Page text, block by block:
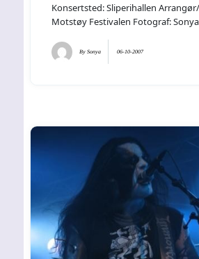
Konsertsted: Sliperihallen
Motstøy Festivalen Fotograf: Sonya
BySonya 06-10-2007